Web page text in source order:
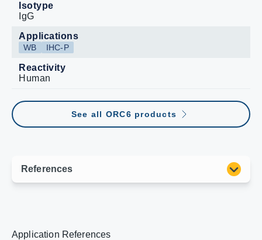
Isotype
IgG
Applications
WB IHC-P
Reactivity
Human
See all ORC6 products
Application References